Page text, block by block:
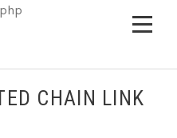
CHAIN LINK